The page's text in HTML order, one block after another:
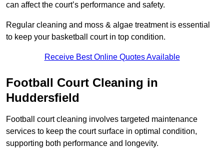
can affect the court’s performance and safety.
Regular cleaning and moss & algae treatment is essential
to keep your basketball court in top condition.
Receive Best Online Quotes Available
Football Court Cleaning in
Huddersfield
Football court cleaning involves targeted maintenance
services to keep the court surface in optimal condition,
supporting both performance and longevity.